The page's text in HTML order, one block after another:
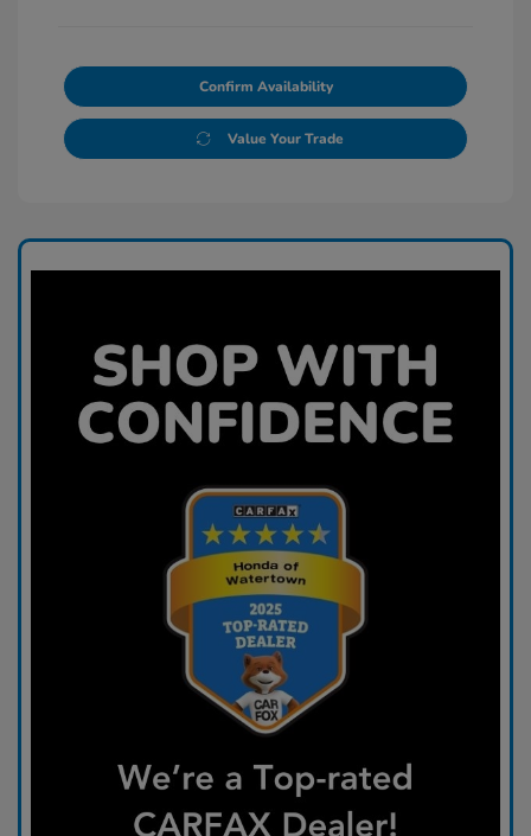
Confirm Availability
Value Your Trade